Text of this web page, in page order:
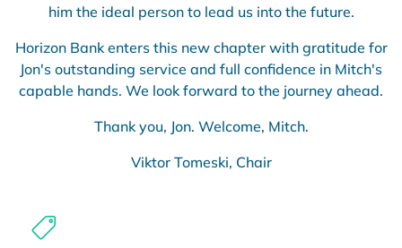
him the ideal person to lead us into the future.
Horizon Bank enters this new chapter with gratitude for
Jon's outstanding service and full confidence in Mitch's
capable hands. We look forward to the journey ahead.
Thank you, Jon. Welcome, Mitch.
Viktor Tomeski, Chair